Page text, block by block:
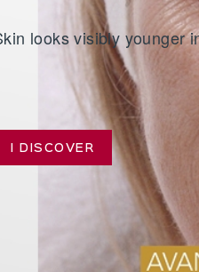
looks visibly younger
I DISCOVER